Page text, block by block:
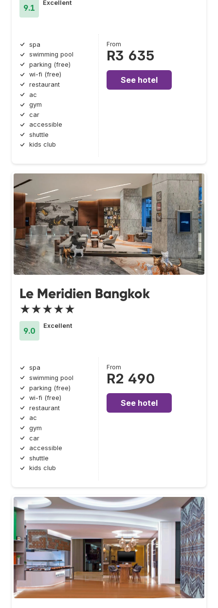
9.1
Excellent
spa
swimming pool
parking (free)
wi-fi (free)
restaurant
ac
gym
car
accessible
shuttle
kids club
From
R3 635
See hotel
Le Meridien Bangkok
★★★★★
9.0
Excellent
spa
swimming pool
parking (free)
wi-fi (free)
restaurant
ac
gym
car
accessible
shuttle
kids club
From
R2 490
See hotel